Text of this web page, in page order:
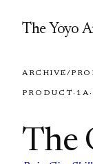
The Yoyo
ARCHIVE/
PRODUCT · 1A·
The